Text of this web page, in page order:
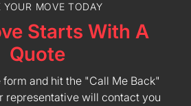
YOUR MOVE TODAY
Starts With A
Quote
and hit the "Call Me Back"
representative will contact you